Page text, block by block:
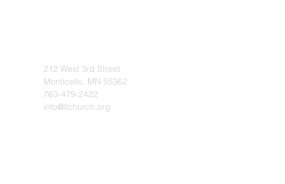
212 West 3rd Street
Monticello, MN 55362
763-479-2422
info@llchurch.org